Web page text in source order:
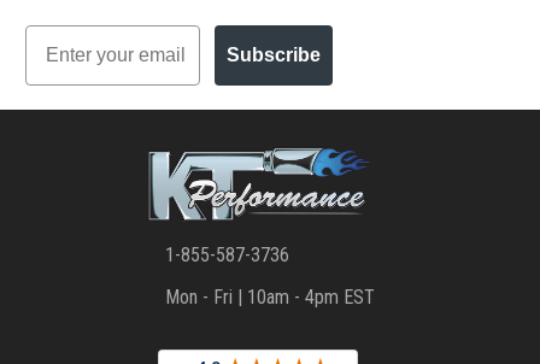
Email
Subscribe
1-855-587-3736
Mon - Fri | 10am - 4pm EST